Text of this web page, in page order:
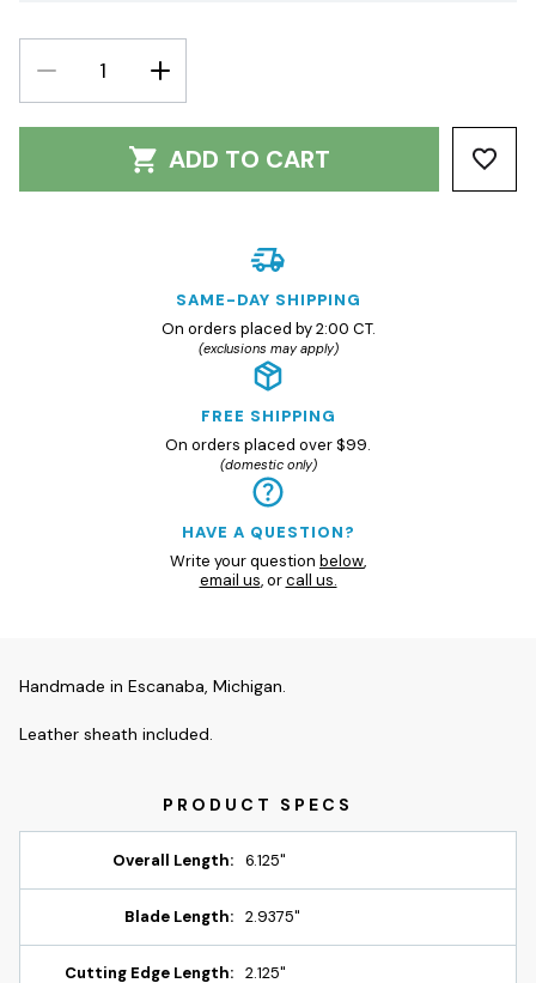
DECREASE
QUANTITY:
INCREASE
QUANTITY:
ADD TO CART
SAME-DAY SHIPPING
On orders placed by 2:00 CT.
(exclusions may apply)
FREE SHIPPING
On orders placed over $99.
(domestic only)
HAVE A QUESTION?
Write your question below,
email us, orcall us.
Handmade in Escanaba, Michigan.
Leather sheath included.
Overall Length: 6.125"
Blade Length: 2.9375"
Cutting Edge Length: 2.125"